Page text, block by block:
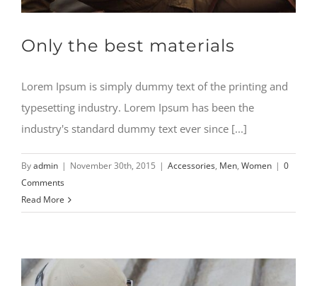
Only the best materials
Lorem Ipsum is simply dummy text of the printing and
typesetting industry. Lorem Ipsum has been the
industry's standard dummy text ever since [...]
Byadmin | November 30th, 2015 | Accessories, Men, Women | 0
Comments
Read More